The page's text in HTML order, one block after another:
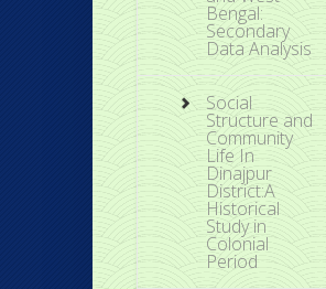
Bengal:
Secondary
Data Analysis
Social
Structure and
Community
Life In
Dinajpur
District:A
Historical
Study in
Colonial
Period